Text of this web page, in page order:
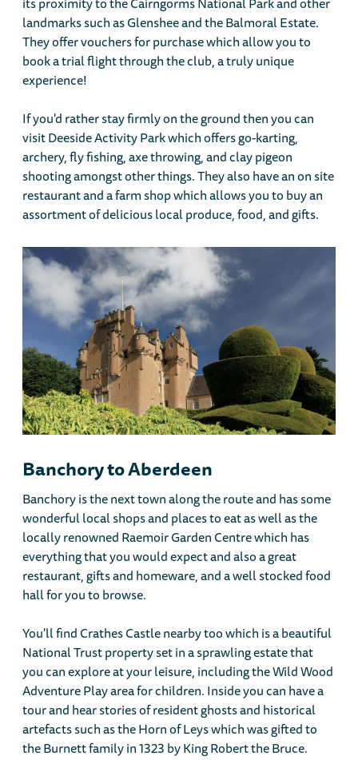
landmarks such as Glenshee and the Balmoral Estate.
They offer vouchers for purchase which allow you to
book a trial flight through the club, a truly unique
experience!
If you'd rather stay firmly on the ground then you can
visit Deeside Activity Park which offers go-karting,
archery, fly fishing, axe throwing, and clay pigeon
shooting amongst other things. They also have an on site
restaurant and a farm shop which allows you to buy an
assortment of delicious local produce, food, and gifts.
Banchory to Aberdeen
Banchory is the next town along the route and has some
wonderful local shops and places to eat as well as the
locally renowned Raemoir Garden Centre which has
everything that you would expect and also a great
restaurant, gifts and homeware, and a well stocked food
hall for you to browse.
You'll find Crathes Castle nearby too which is a beautiful
National Trust property set in a sprawling estate that
you can explore at your leisure, including the Wild Wood
Adventure Play area for children. Inside you can have a
tour and hear stories of resident ghosts and historical
artefacts such as the Horn of Leys which was gifted to
the Burnett family in 1323 by King Robert the Bruce.